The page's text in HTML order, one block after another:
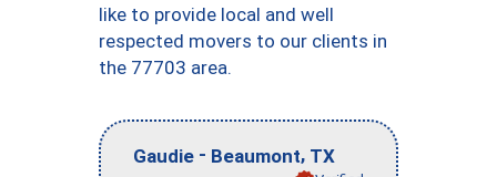
like to provide local and well
respected movers to our clients in
the 77703 area.
Gaudie - Beaumont, TX